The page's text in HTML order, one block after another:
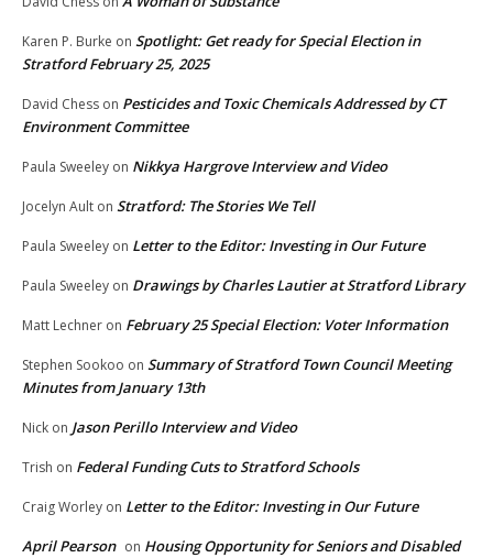
Karen P. Burke on Spotlight: Get ready for Special Election in
Stratford February 25, 2025
David Chess on Pesticides and Toxic Chemicals Addressed by CT
Environment Committee
Paula Sweeley on Nikkya Hargrove Interview and Video
Jocelyn Ault on Stratford: The Stories We Tell
Paula Sweeley on Letter to the Editor: Investing in Our Future
Paula Sweeley on Drawings by Charles Lautier at Stratford Library
Matt Lechner on February 25 Special Election: Voter Information
Stephen Sookoo on Summary of Stratford Town Council Meeting
Minutes from January 13th
Nick on Jason Perillo Interview and Video
Trish on Federal Funding Cuts to Stratford Schools
Craig Worley on Letter to the Editor: Investing in Our Future
April Pearson on Housing Opportunity for Seniors and Disabled